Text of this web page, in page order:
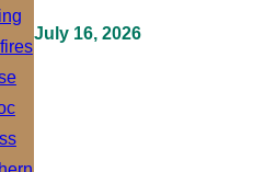
July 16, 2026